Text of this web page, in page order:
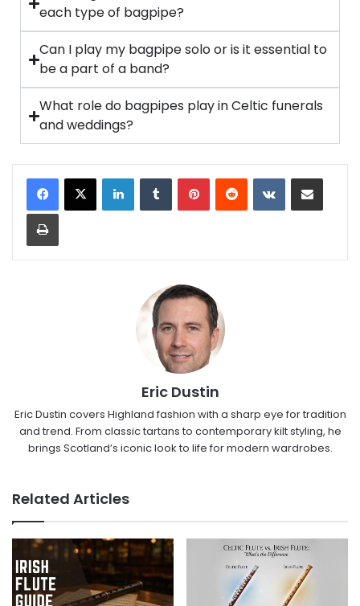
each type of bagpipe?
Can I play my bagpipe solo or is it essential to
be a part of a band?
What role do bagpipes play in Celtic funerals
and weddings?
Eric Dustin
Eric Dustin covers Highland fashion with a sharp eye for tradition
and trend. From classic tartans to contemporary kilt styling, he
brings Scotland’s iconic look to life for modern wardrobes.
Related Articles